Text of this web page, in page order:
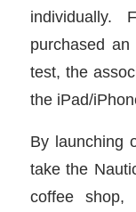
individually.
purchased
test, the
the iPad/
By launching
take the
coffee